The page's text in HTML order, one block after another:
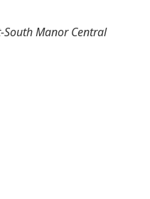
South Manor Central